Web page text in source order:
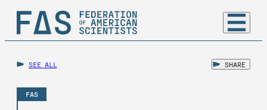
SEE ALL SHARE
FAS